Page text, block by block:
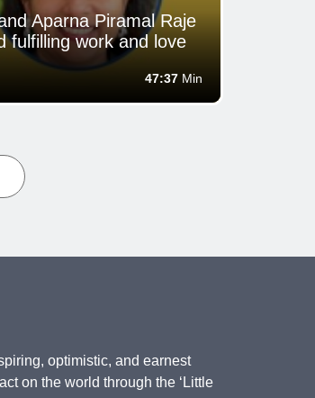
Aparna Piramal Raje
fulfilling work and love
47:37 Min
optimistic, and earnest
on the world through the ‘Little